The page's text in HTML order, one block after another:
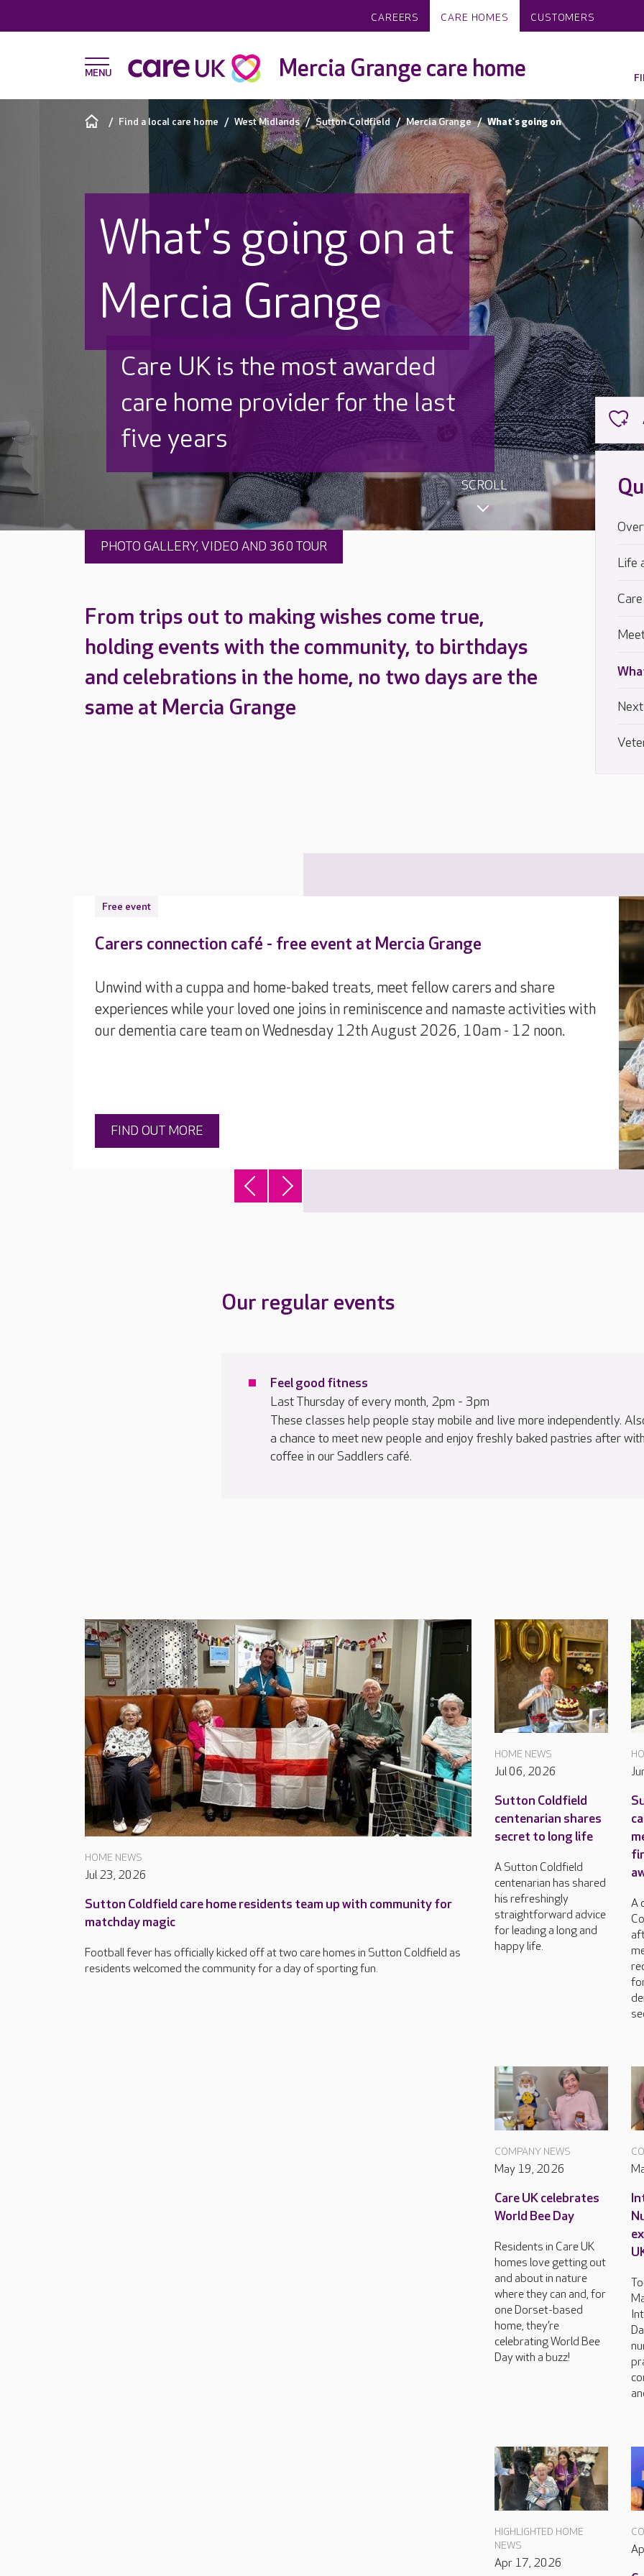
CAREERS CARE HOMES CUSTOMERS
Mercia Grange care home
Find a local care home West Midlands Sutton Coldfield Mercia Grange What's going on
What's going on at
Mercia Grange
Discover why Care UK is trusted
to care by over 16,000 families
SCROLL
PHOTO GALLERY, VIDEO AND 360 TOUR
From trips out to making wishes come true,
holding events with the community, to birthdays
and celebrations in the home, no two days are the
same at Mercia Grange
Life
Free event
Carers connection café - free event at Mercia Grange
Unwind with a cuppa and home-baked treats, meet fellow carers and share
experiences while your loved one joins in reminiscence and namaste activities with
our dementia care team on Wednesday 12th August 2026, 10am - 12 noon.
FIND OUT MORE
Our regular events
Feel good fitness
Last Thursday of every month, 2pm - 3pm
These classes help people stay mobile and live more independently.
a chance to meet new people and enjoy freshly baked pastries after
coffee in our Saddlers café.
HOME NEWS
Jul 23, 2026
Sutton Coldfield care home residents team up with community for
matchday magic
Football fever has officially kicked off at two care homes in Sutton Coldfield as
residents welcomed the community for a day of sporting fun.
HOME NEWS
Jul 06, 2026
Sutton Coldfield
centenarian shares
secret to long life
A Sutton Coldfield
centenarian has shared
his refreshingly
straightforward advice
for leading a long and
happy life.
A
COMPANY NEWS
May 19, 2026
Care UK celebrates
World Bee Day
Residents in Care UK
homes love getting out
and about in nature
where they can and, for
one Dorset-based
home, they’re
celebrating World Bee
Day with a buzz!
HIGHLIGHTED HOME
NEWS
Apr 17, 2026